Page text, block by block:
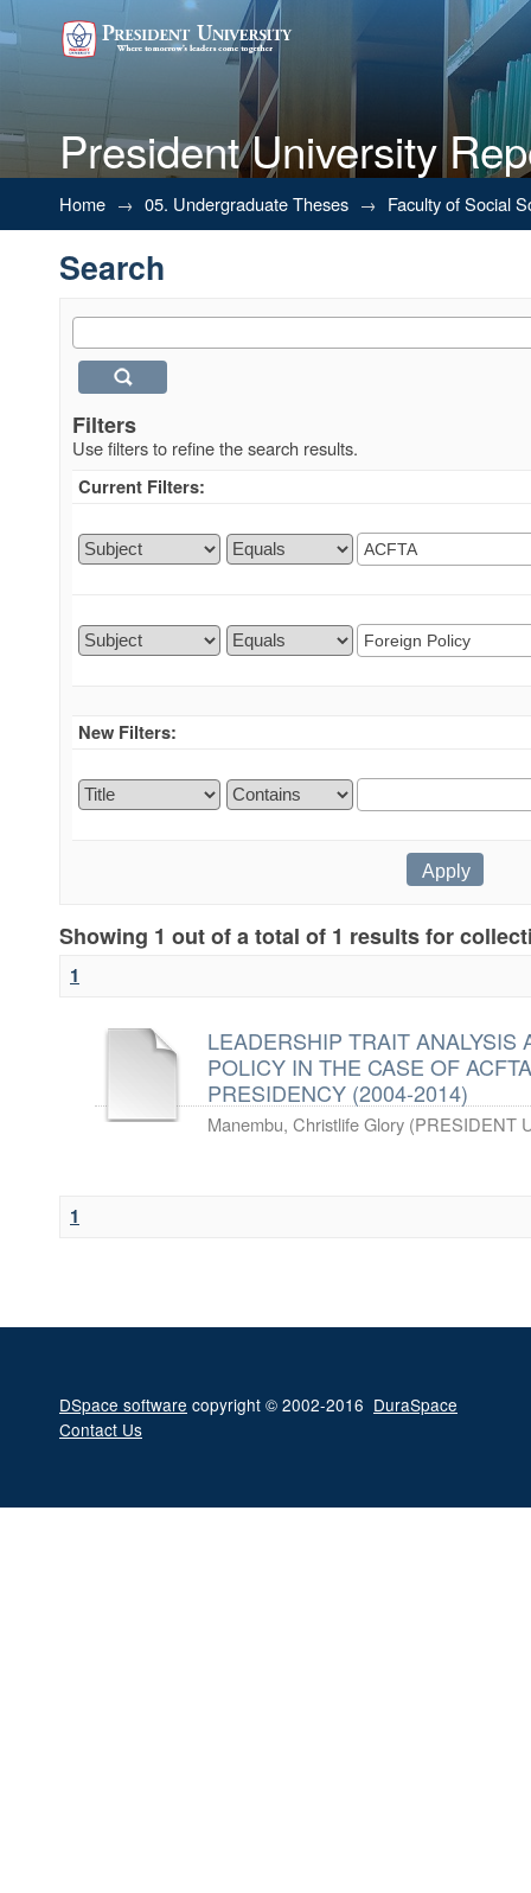
President University
Search
Home → 05. Undergraduate Theses → Faculty of Social
Search
Filters
Use filters to refine the search results.
Current Filters:
New Filters:
Showing 1 out of a total of 1 results for
1
LEADERSHIP TRAIT ANALYSIS
POLICY IN THE CASE OF
PRESIDENCY (2004-2014)
Manembu, Christlife Glory (PRESIDENT
1
DSpace software copyright © 2002-2016 DuraSpace
Contact Us